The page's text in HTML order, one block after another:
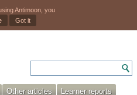
Antimoon, you
Got it
Other articles
Learner reports